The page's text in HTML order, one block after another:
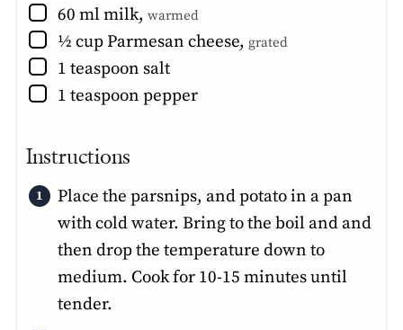
▢
60 mlmilk, warmed
▢
½ cupParmesan cheese, grated
▢
1 teaspoon salt
▢
1 teaspoon pepper
Instructions
Place the parsnips, and potato in a pan
with cold water. Bring to the boil and and
then drop the temperature down to
medium. Cook for 10-15 minutes until
tender.